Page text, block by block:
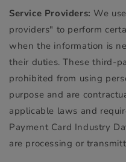
Service Providers: We
providers" to perform
when the information is
their duties. These third-
prohibited from using
purpose and are
applicable laws and
Payment Card Industry
are processing or